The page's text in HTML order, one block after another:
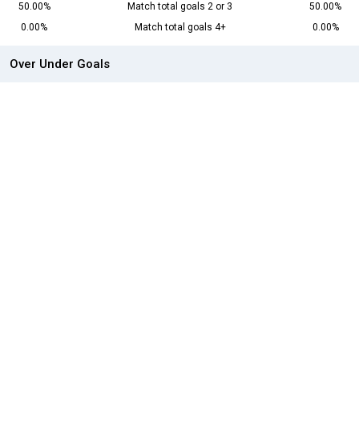
50.00%
Match total goals 2 or 3
50.00%
0.00%
Match total goals 4+ 0.00%
Over Under Goals